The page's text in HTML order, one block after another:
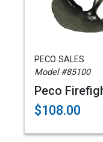
PECO SALES
Model #85100
Peco
$108.00